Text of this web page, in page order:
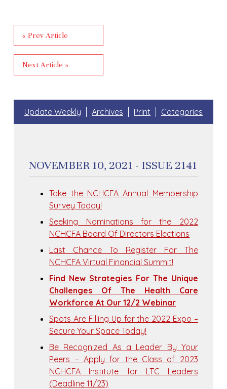
« Prev Article
Next Article »
Update Weekly Archives Print Categories
NOVEMBER 10, 2021 - ISSUE 2141
Take the NCHCFA Annual Membership
Survey Today!
Seeking Nominations for the 2022
NCHCFA Board Of Directors Elections
Last Chance To Register For The
NCHCFA Virtual Financial Summit!
Find New Strategies For The Unique
Challenges Of The Health Care
Workforce At Our 12/2 Webinar
Spots Are Filling Up for the 2022 Expo –
Secure Your Space Today!
Be Recognized As a Leader By Your
Peers – Apply for the Class of 2023
NCHCFA Institute for LTC Leaders
(Deadline 11/23)